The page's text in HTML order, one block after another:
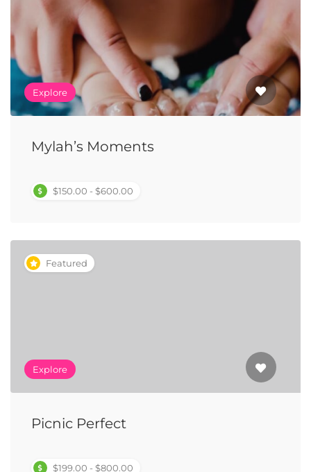
Explore
Mylah’s Moments
$150.00 - $600.00
Featured
Explore
Picnic Perfect
$199.00 - $800.00